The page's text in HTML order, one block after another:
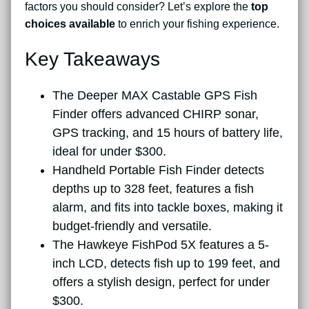
factors you should consider? Let’s explore the top
choices available to enrich your fishing experience.
Key Takeaways
The Deeper MAX Castable GPS Fish
Finder offers advanced CHIRP sonar,
GPS tracking, and 15 hours of battery life,
ideal for under $300.
Handheld Portable Fish Finder detects
depths up to 328 feet, features a fish
alarm, and fits into tackle boxes, making it
budget-friendly and versatile.
The Hawkeye FishPod 5X features a 5-
inch LCD, detects fish up to 199 feet, and
offers a stylish design, perfect for under
$300.